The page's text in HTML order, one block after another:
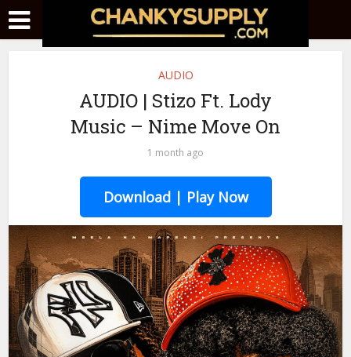
AUDIO
AUDIO | Stizo Ft. Lody
Music – Nime Move On
1 month ago
Download | Play Now